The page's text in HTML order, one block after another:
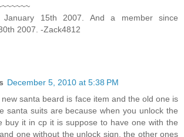
15th 2007. And a member since
2007. -Zack4812
December 5, 2010 at 5:38 PM
santa beard is face item and the old one is
santa suits are because when you unlock the
buy it in cp it is suppose to have one with the
one without the unlock sign. the other ones